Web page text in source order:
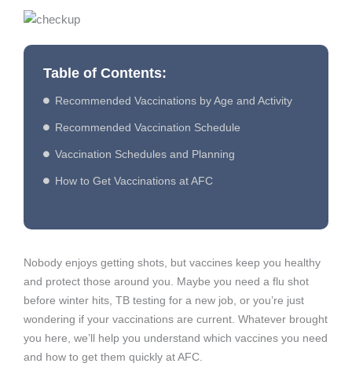
Table of Contents:
Recommended Vaccinations by Age and Activity
Recommended Vaccination Schedule
Vaccination Schedules and Planning
How to Get Vaccinations at AFC
Nobody enjoys getting shots, but vaccines keep you healthy
and protect those around you. Maybe you need a flu shot
before winter hits, TB testing for a new job, or you’re just
wondering if your vaccinations are current. Whatever brought
you here, we’ll help you understand which vaccines you need
and how to get them quickly at AFC.